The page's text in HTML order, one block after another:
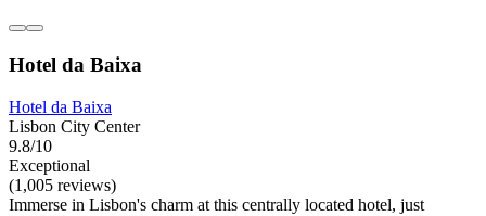
Hotel da Baixa
Hotel da Baixa
Lisbon City Center
9.8/10
Exceptional
(1,005 reviews)
Immerse in Lisbon's charm at this centrally located hotel, just